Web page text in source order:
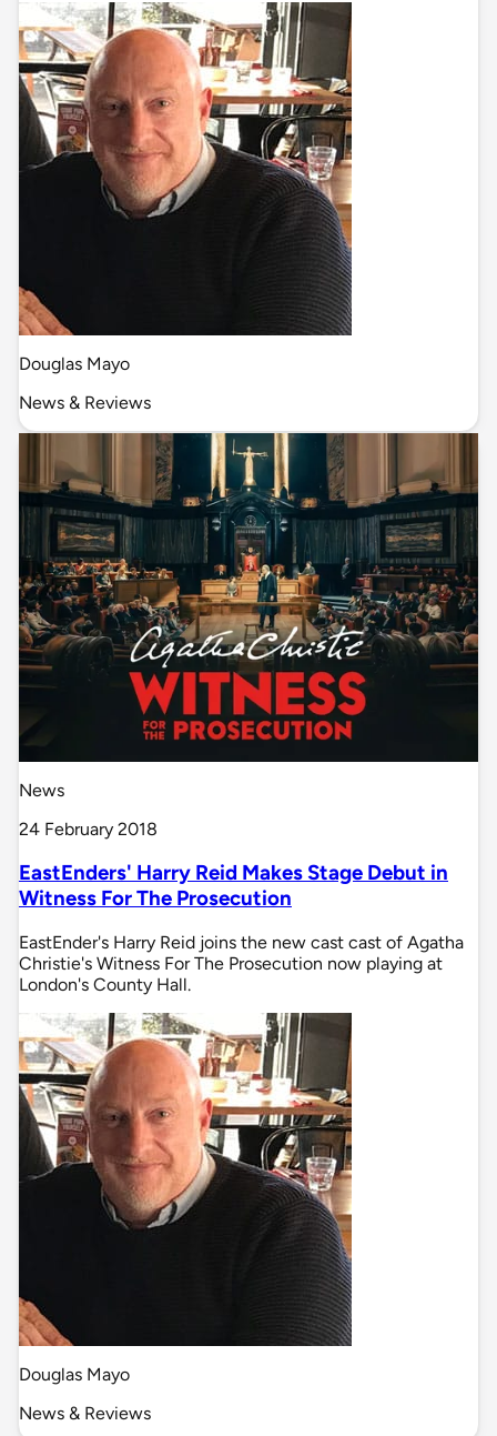
Douglas Mayo
News & Reviews
News
24 February 2018
EastEnders' Harry Reid Makes Stage Debut in
Witness For The Prosecution
EastEnder's Harry Reid joins the new cast cast of Agatha
Christie's Witness For The Prosecution now playing at
London's County Hall.
Douglas Mayo
News & Reviews